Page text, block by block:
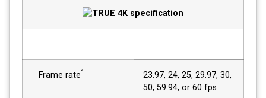
specification
Frame rate1
23.97, 24, 25, 29.97, 30,
50, 59.94, or 60 fps